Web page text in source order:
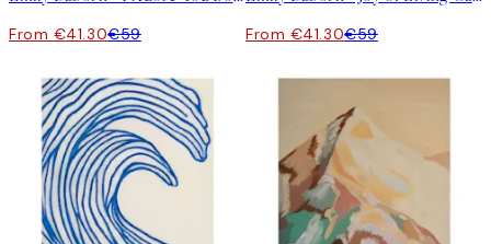
From €41.30€59 From €41.30€59